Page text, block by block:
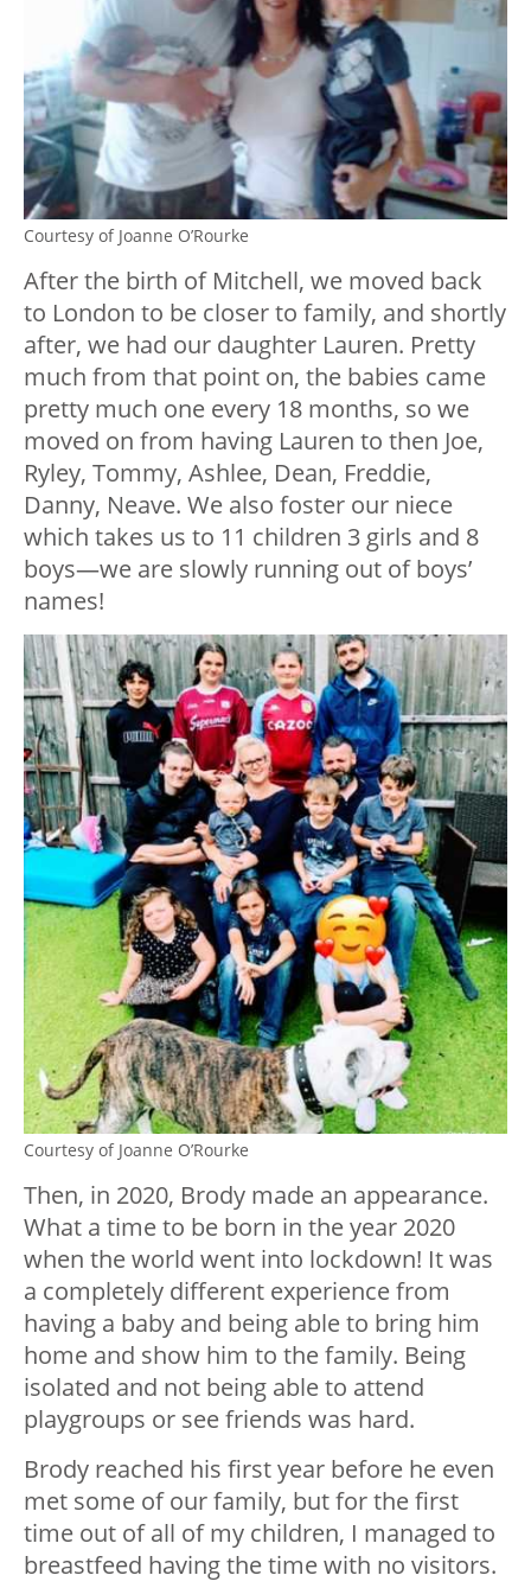
Courtesy of Joanne O’Rourke
After the birth of Mitchell, we moved back
to London to be closer to family, and shortly
after, we had our daughter Lauren. Pretty
much from that point on, the babies came
pretty much one every 18 months, so we
moved on from having Lauren to then Joe,
Ryley, Tommy, Ashlee, Dean, Freddie,
Danny, Neave. We also foster our niece
which takes us to 11 children 3 girls and 8
boys—we are slowly running out of boys’
names!
Courtesy of Joanne O’Rourke
Then, in 2020, Brody made an appearance.
What a time to be born in the year 2020
when the world went into lockdown! It was
a completely different experience from
having a baby and being able to bring him
home and show him to the family. Being
isolated and not being able to attend
playgroups or see friends was hard.
Brody reached his first year before he even
met some of our family, but for the first
time out of all of my children, I managed to
breastfeed having the time with no visitors.